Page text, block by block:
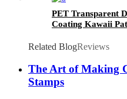
PET Transparent
Coating Kawaii
Related BlogReviews
The Art of Making
Stamps